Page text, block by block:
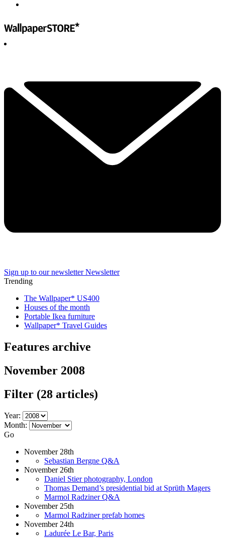
Sign up to our newsletter Newsletter
Trending
The Wallpaper* US400
Houses of the month
Portable Ikea furniture
Wallpaper* Travel Guides
Features archive
November 2008
Filter (28 articles)
Year:
Month:
Go
November 28th
Sebastian Bergne Q&A
November 26th
Daniel Stier photography, London
Thomas Demand’s presidential bid at Sprüth Magers
Marmol Radziner Q&A
November 25th
Marmol Radziner prefab homes
November 24th
Ladurée Le Bar, Paris